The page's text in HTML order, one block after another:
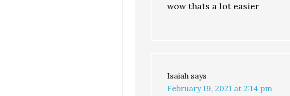
wow thats a lot easier
Isaiah says
February 19, 2021 at 2:14 pm